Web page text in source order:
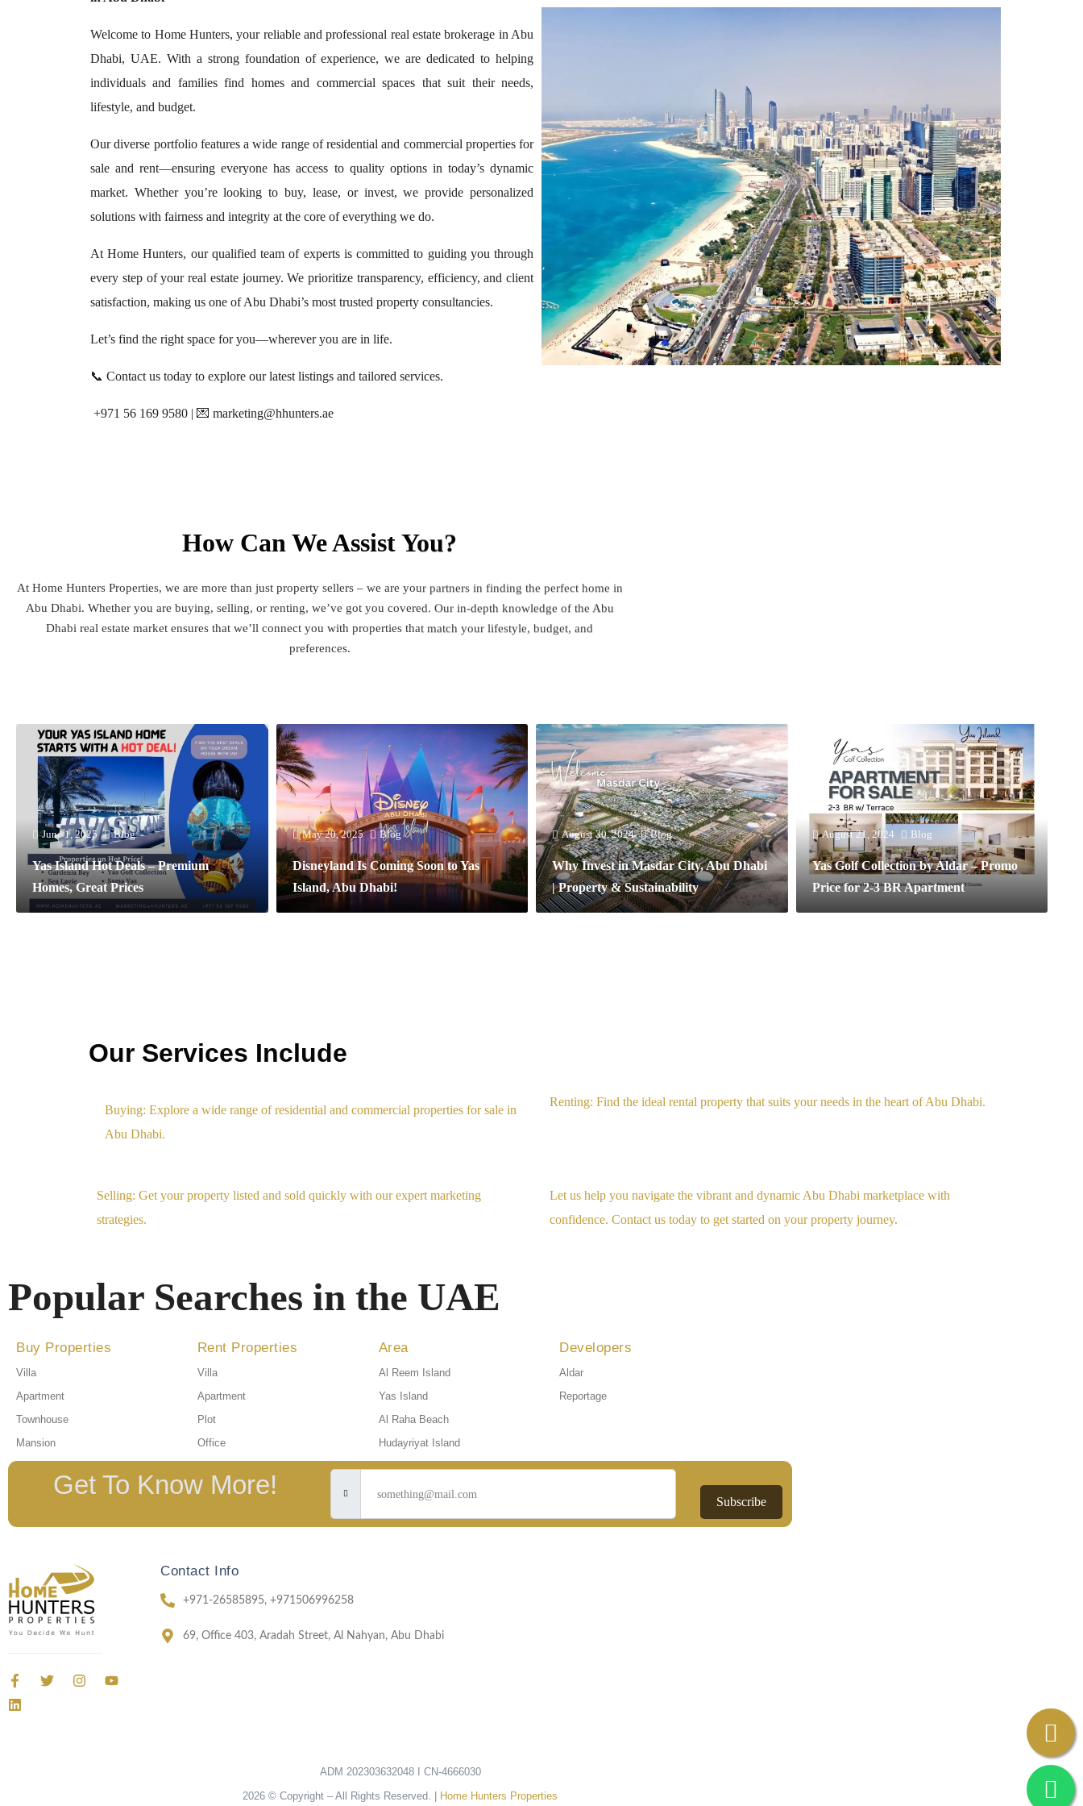
Welcome to Home Hunters, your reliable and professional real estate brokerage in Abu
Dhabi, UAE. With a strong foundation of experience, we are dedicated to helping
individuals and families find homes and commercial spaces that suit their needs,
lifestyle, and budget.
Our diverse portfolio features a wide range of residential and commercial properties for
sale and rent—ensuring everyone has access to quality options in today’s dynamic
market. Whether you’re looking to buy, lease, or invest, we provide personalized
solutions with fairness and integrity at the core of everything we do.
At Home Hunters, our qualified team of experts is committed to guiding you through
every step of your real estate journey. We prioritize transparency, efficiency, and client
satisfaction, making us one of Abu Dhabi’s most trusted property consultancies.
Let’s find the right space for you—wherever you are in life.
📞 Contact us today to explore our latest listings and tailored services.
+971 56 169 9580 | 💌 marketing@hhunters.ae
How Can We Assist You?
At Home Hunters Properties, we are more than just property sellers – we are your partners in finding the perfect home in
Abu Dhabi. Whether you are buying, selling, or renting, we’ve got you covered. Our in-depth knowledge of the Abu
Dhabi real estate market ensures that we’ll connect you with properties that match your lifestyle, budget, and
preferences.
June 1, 2025 Blog
Yas Island Hot Deals – Premium
Homes, Great Prices
May 20, 2025 Blog
Disneyland Is Coming Soon to Yas
Island, Abu Dhabi!
August 30, 2024 Blog
Why Invest in Masdar City, Abu Dhabi
| Property & Sustainability
August 21, 2024 Blog
Yas Golf Collection by Aldar – Promo
Price for 2-3 BR Apartment
Our Services Include
Buying: Explore a wide range of residential and commercial properties for sale in
Abu Dhabi.
Renting: Find the ideal rental property that suits your needs in the heart of Abu Dhabi.
Selling: Get your property listed and sold quickly with our expert marketing
strategies.
Let us help you navigate the vibrant and dynamic Abu Dhabi marketplace with
confidence. Contact us today to get started on your property journey.
Popular Searches in the UAE
Buy Properties
Villa
Apartment
Townhouse
Mansion
Rent Properties
Villa
Apartment
Plot
Office
Area
Al Reem Island
Yas Island
Al Raha Beach
Hudayriyat Island
Developers
Aldar
Reportage
Get To Know More!
Subscribe
Contact Info
+971-26585895, +971506996258
69, Office 403, Aradah Street, Al Nahyan, Abu Dhabi
ADM 202303632048 I CN-4666030
2026 © Copyright – All Rights Reserved. | Home Hunters Properties